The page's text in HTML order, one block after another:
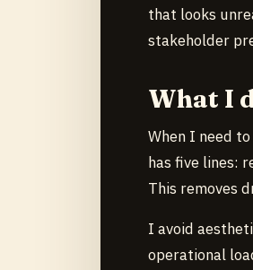
that looks
stakeholder
What I
When I need
has five lines:
This removes
I avoid
operational